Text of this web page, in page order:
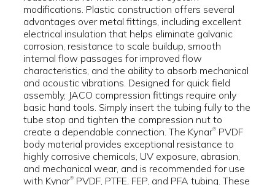
modifications. Plastic construction offers several
advantages over metal fittings, including excellent
electrical insulation that helps eliminate galvanic
corrosion, resistance to scale buildup, smooth
internal flow passages for improved flow
characteristics, and the ability to absorb mechanical
and acoustic vibrations. Designed for quick field
assembly, JACO compression fittings require only
basic hand tools. Simply insert the tubing fully to the
tube stop and tighten the compression nut to
create a dependable connection. The Kynar® PVDF
body material provides exceptional resistance to
highly corrosive chemicals, UV exposure, abrasion,
and mechanical wear, and is recommended for use
with Kynar® PVDF, PTFE, FEP, and PFA tubing. These